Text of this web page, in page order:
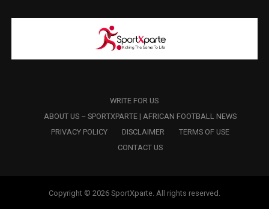
WRITE FOR US
ABOUT US – SPORTXPARTE | AFRICAN FOOTBALL NEWS
PRIVACY POLICY
DISCLAIMER
TERMS OF USE
CONTACT US
Copyright © 2026 SportXparte. All rights reserved.